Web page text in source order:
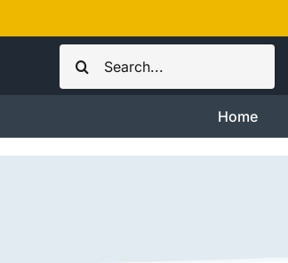
to
Search
for:
Home